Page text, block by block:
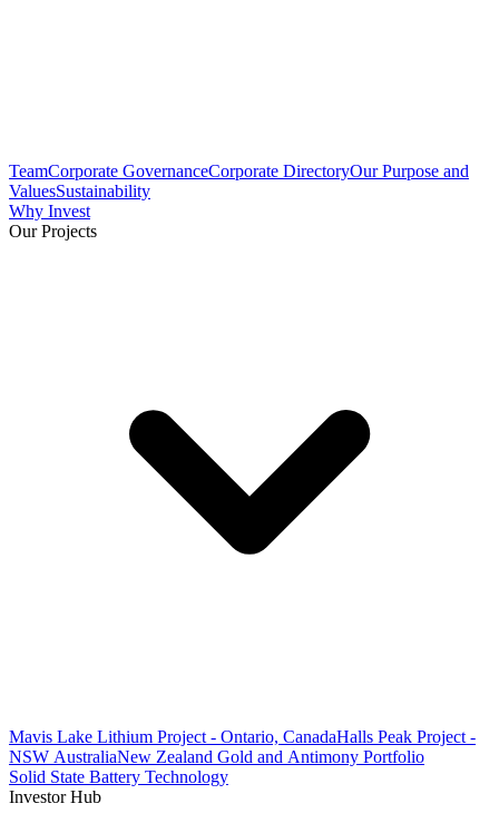
TeamCorporate GovernanceCorporate DirectoryOur Purpose and
ValuesSustainability
Why Invest
Our Projects
Mavis Lake Lithium Project - Ontario, CanadaHalls Peak Project -
NSW AustraliaNew Zealand Gold and Antimony Portfolio
Solid State Battery Technology
Investor Hub